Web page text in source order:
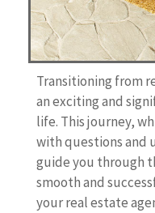
Transitioning from
an exciting and
life. This journey,
with questions and
guide you through
smooth and
your real estate